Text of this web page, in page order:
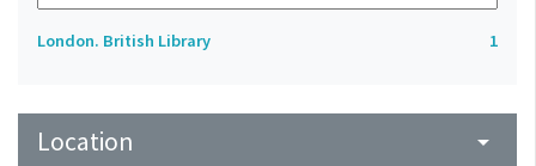
London. British Library 1
Location arrow_drop_down